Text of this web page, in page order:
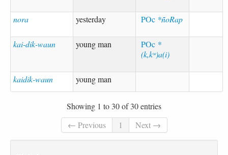
nora yesterday POc *ñoRap
kai-dik-waun young man POc *
(k,kʷ)a(i)
kaidik-waun young man
Showing 1 to 30 of 30 entries
← Previous
1 Next →